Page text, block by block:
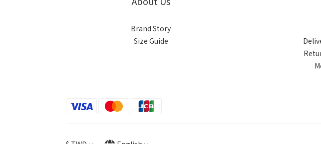
Brand Story
Size Guide